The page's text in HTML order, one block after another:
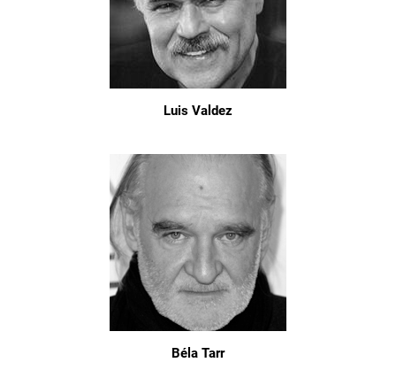
Luis Valdez
Béla Tarr